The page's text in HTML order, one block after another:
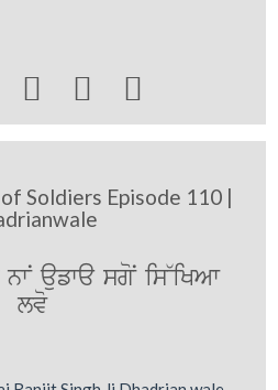
  
Soldiers Episode 110 |
aufwa sgoN is~iKAw
lvo